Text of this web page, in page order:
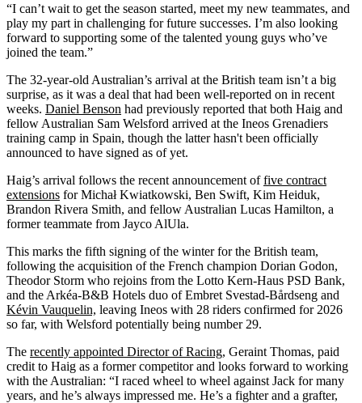
“I can’t wait to get the season started, meet my new teammates, and
play my part in challenging for future successes. I’m also looking
forward to supporting some of the talented young guys who’ve
joined the team.”
The 32-year-old Australian’s arrival at the British team isn’t a big
surprise, as it was a deal that had been well-reported on in recent
weeks. Daniel Benson had previously reported that both Haig and
fellow Australian Sam Welsford arrived at the Ineos Grenadiers
training camp in Spain, though the latter hasn't been officially
announced to have signed as of yet.
Haig’s arrival follows the recent announcement offive contract
extensions for Michał Kwiatkowski, Ben Swift, Kim Heiduk,
Brandon Rivera Smith, and fellow Australian Lucas Hamilton, a
former teammate from Jayco AlUla.
This marks the fifth signing of the winter for the British team,
following the acquisition of the French champion Dorian Godon,
Theodor Storm who rejoins from the Lotto Kern-Haus PSD Bank,
and the Arkéa-B&B Hotels duo of Embret Svestad-Bårdseng and
Kévin Vauquelin, leaving Ineos with 28 riders confirmed for 2026
so far, with Welsford potentially being number 29.
The recently appointed Director of Racing, Geraint Thomas, paid
credit to Haig as a former competitor and looks forward to working
with the Australian: “I raced wheel to wheel against Jack for many
years, and he’s always impressed me. He’s a fighter and a grafter,